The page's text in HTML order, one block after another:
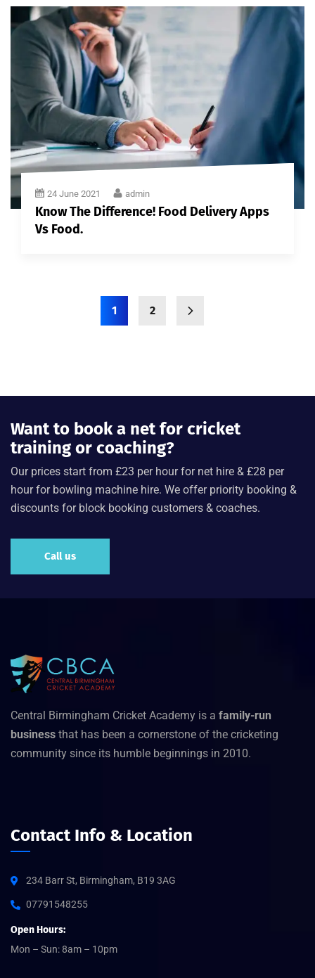
24 June 2021 admin
Know The Difference! Food Delivery Apps
Vs Food.
1 2
Want to book a net for cricket
training or coaching?
Our prices start from £23 per hour for net hire & £28 per
hour for bowling machine hire. We offer priority booking &
discounts for block booking customers & coaches.
Call us
Central Birmingham Cricket Academy is a family-run
business that has been a cornerstone of the cricketing
community since its humble beginnings in 2010.
Contact Info & Location
234 Barr St, Birmingham, B19 3AG
07791548255
Open Hours:
Mon – Sun: 8am – 10pm